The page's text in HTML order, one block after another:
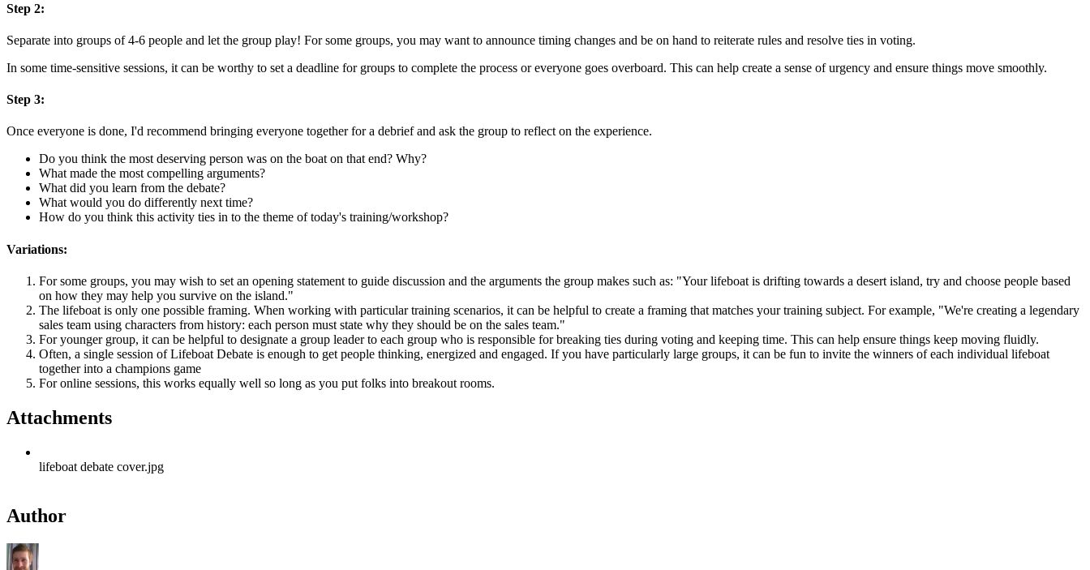
Step 2:
Separate into groups of 4-6 people and let the group play! For some groups, you may want to announce timing changes and be on hand to reiterate rules and resolve ties in voting.
In some time-sensitive sessions, it can be worthy to set a deadline for groups to complete the process or everyone goes overboard. This can help create a sense of urgency and ensure things move smoothly.
Step 3:
Once everyone is done, I'd recommend bringing everyone together for a debrief and ask the group to reflect on the experience.
Do you think the most deserving person was on the boat on that end? Why?
What made the most compelling arguments?
What did you learn from the debate?
What would you do differently next time?
How do you think this activity ties in to the theme of today's training/workshop?
Variations:
For some groups, you may wish to set an opening statement to guide discussion and the arguments the group makes such as: "Your lifeboat is drifting towards a desert island, try and choose people based
on how they may help you survive on the island."
The lifeboat is only one possible framing. When working with particular training scenarios, it can be helpful to create a framing that matches your training subject. For example, "We're creating a legendary
sales team using characters from history: each person must state why they should be on the sales team."
For younger group, it can be helpful to designate a group leader to each group who is responsible for breaking ties during voting and keeping time. This can help ensure things keep moving fluidly.
Often, a single session of Lifeboat Debate is enough to get people thinking, energized and engaged. If you have particularly large groups, it can be fun to invite the winners of each individual lifeboat
together into a champions game
For online sessions, this works equally well so long as you put folks into breakout rooms.
Attachments
lifeboat debate cover.jpg
Author